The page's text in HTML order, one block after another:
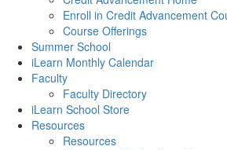
Enroll in Credit Advancement
Course Offerings
Summer School
iLearn Monthly Calendar
Faculty
Faculty Directory
iLearn School Store
Resources
Resources